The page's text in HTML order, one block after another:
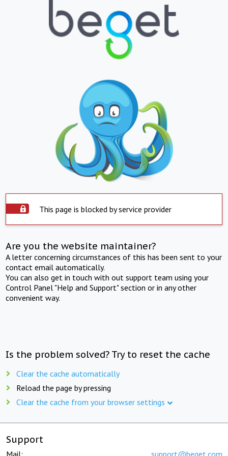
This page is blocked by service provider
Are you the website maintainer?
A letter concerning circumstances of this has been sent to your
contact email automatically.
You can also get in touch with out support team using your
Control Panel "Help and Support" section or in any other
convenient way.
Is the problem solved? Try to reset the cache
Clear the cache automatically
Reload the page by pressing
Clear the cache from your browser settings
Support
Mail: support@beget.com